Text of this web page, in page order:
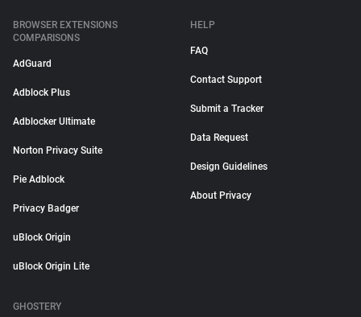
BROWSER EXTENSIONS
COMPARISONS
AdGuard
Adblock Plus
Adblocker Ultimate
Norton Privacy Suite
Pie Adblock
Privacy Badger
uBlock Origin
uBlock Origin Lite
HELP
FAQ
Contact Support
Submit a Tracker
Data Request
Design Guidelines
About Privacy
GHOSTERY